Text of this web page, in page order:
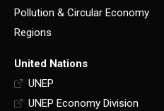
Pollution & Circular Economy
Regions
United Nations
UNEP
UNEP Economy Division